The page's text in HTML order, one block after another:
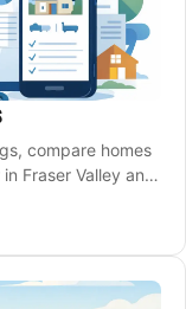
compare homes
Fraser Valley and